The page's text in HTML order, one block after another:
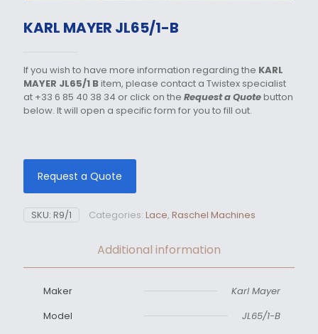
KARL MAYER JL65/1-B
If you wish to have more information regarding the KARL
MAYER JL65/1 Bitem, please contact a Twistex specialist
at +33 6 85 40 38 34 or click on the Request a Quotebutton
below. It will open a specific form for you to fill out.
Request a Quote
SKU: R9/1 Categories: Lace, Raschel Machines
Additional information
Maker
Karl Mayer
Model
JL65/1-B